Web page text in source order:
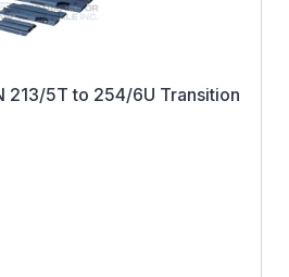
213/5T to 254/6U Transition